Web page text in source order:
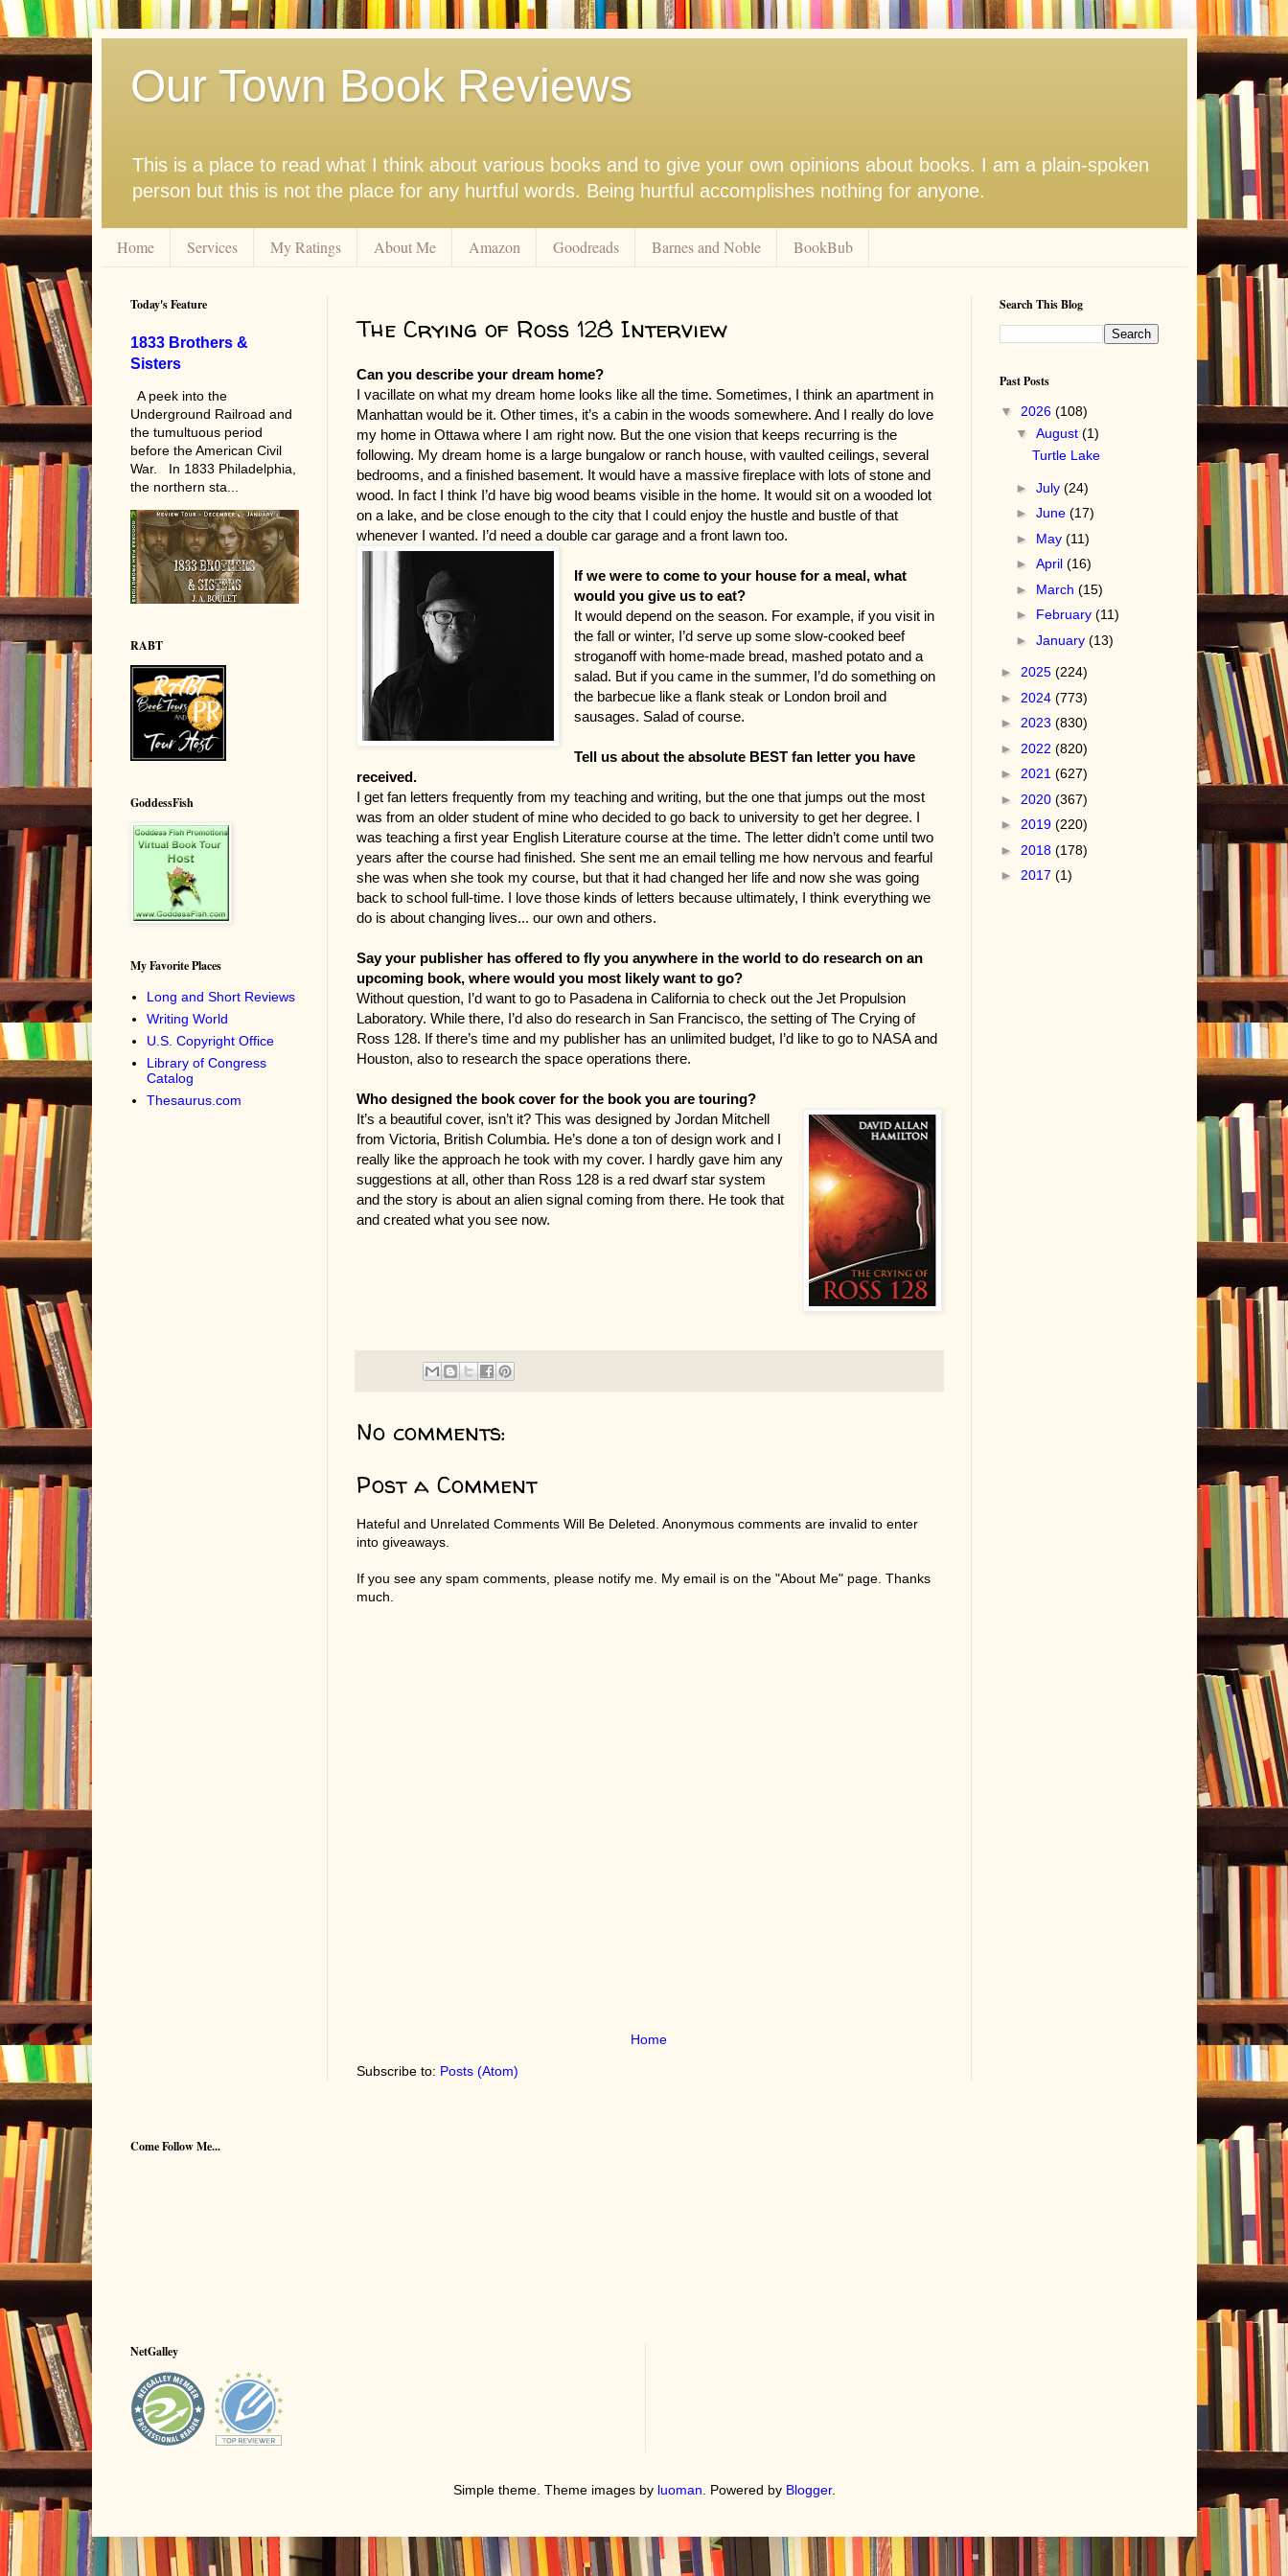
Our Town Book Reviews
This is a place to read what I think about various books and to give your own opinions about books. I am a plain-spoken
person but this is not the place for any hurtful words. Being hurtful accomplishes nothing for anyone.
Home Services My Ratings About Me Amazon Goodreads Barnes and Noble BookBub
The Crying of Ross 128 Interview
Can you describe your dream home?
I vacillate on what my dream home looks like all the time. Sometimes, I think an apartment in
Manhattan would be it. Other times, it’s a cabin in the woods somewhere. And I really do love
my home in Ottawa where I am right now. But the one vision that keeps recurring is the
following. My dream home is a large bungalow or ranch house, with vaulted ceilings, several
bedrooms, and a finished basement. It would have a massive fireplace with lots of stone and
wood. In fact I think I’d have big wood beams visible in the home. It would sit on a wooded lot
on a lake, and be close enough to the city that I could enjoy the hustle and bustle of that
whenever I wanted. I’d need a double car garage and a front lawn too.
If we were to come to your house for a meal, what
would you give us to eat?
It would depend on the season. For example, if you visit in
the fall or winter, I’d serve up some slow-cooked beef
stroganoff with home-made bread, mashed potato and a
salad. But if you came in the summer, I’d do something on
the barbecue like a flank steak or London broil and
sausages. Salad of course.
Tell us about the absolute BEST fan letter you have
received.
I get fan letters frequently from my teaching and writing, but the one that jumps out the most
was from an older student of mine who decided to go back to university to get her degree. I
was teaching a first year English Literature course at the time. The letter didn’t come until two
years after the course had finished. She sent me an email telling me how nervous and fearful
she was when she took my course, but that it had changed her life and now she was going
back to school full-time. I love those kinds of letters because ultimately, I think everything we
do is about changing lives... our own and others.
Say your publisher has offered to fly you anywhere in the world to do research on an
upcoming book, where would you most likely want to go?
Without question, I’d want to go to Pasadena in California to check out the Jet Propulsion
Laboratory. While there, I’d also do research in San Francisco, the setting of The Crying of
Ross 128. If there’s time and my publisher has an unlimited budget, I’d like to go to NASA and
Houston, also to research the space operations there.
Who designed the book cover for the book you are touring?
It’s a beautiful cover, isn’t it? This was designed by Jordan Mitchell
from Victoria, British Columbia. He’s done a ton of design work and I
really like the approach he took with my cover. I hardly gave him any
suggestions at all, other than Ross 128 is a red dwarf star system
and the story is about an alien signal coming from there. He took that
and created what you see now.
No comments:
Post a Comment
Hateful and Unrelated Comments Will Be Deleted. Anonymous comments are invalid to enter
into giveaways.
If you see any spam comments, please notify me. My email is on the "About Me" page. Thanks
much.
Home
Subscribe to: Posts (Atom)
Today's Feature
1833 Brothers &
Sisters
A peek into the
Underground Railroad and
the tumultuous period
before the American Civil
War. In 1833 Philadelphia,
the northern sta...
RABT
GoddessFish
My Favorite Places
Long and Short Reviews
Writing World
U.S. Copyright Office
Library of Congress
Catalog
Thesaurus.com
Search This Blog
Past Posts
▼ 2026 (108)
▼August(1)
Turtle Lake
►July(24)
►June(17)
► May(11)
►April(16)
► March(15)
► February(11)
►January(13)
► 2025 (224)
► 2024 (773)
► 2023 (830)
► 2022 (820)
► 2021 (627)
► 2020 (367)
► 2019 (220)
► 2018 (178)
► 2017 (1)
Come Follow Me...
NetGalley
Simple theme. Theme images by luoman . Powered by Blogger.